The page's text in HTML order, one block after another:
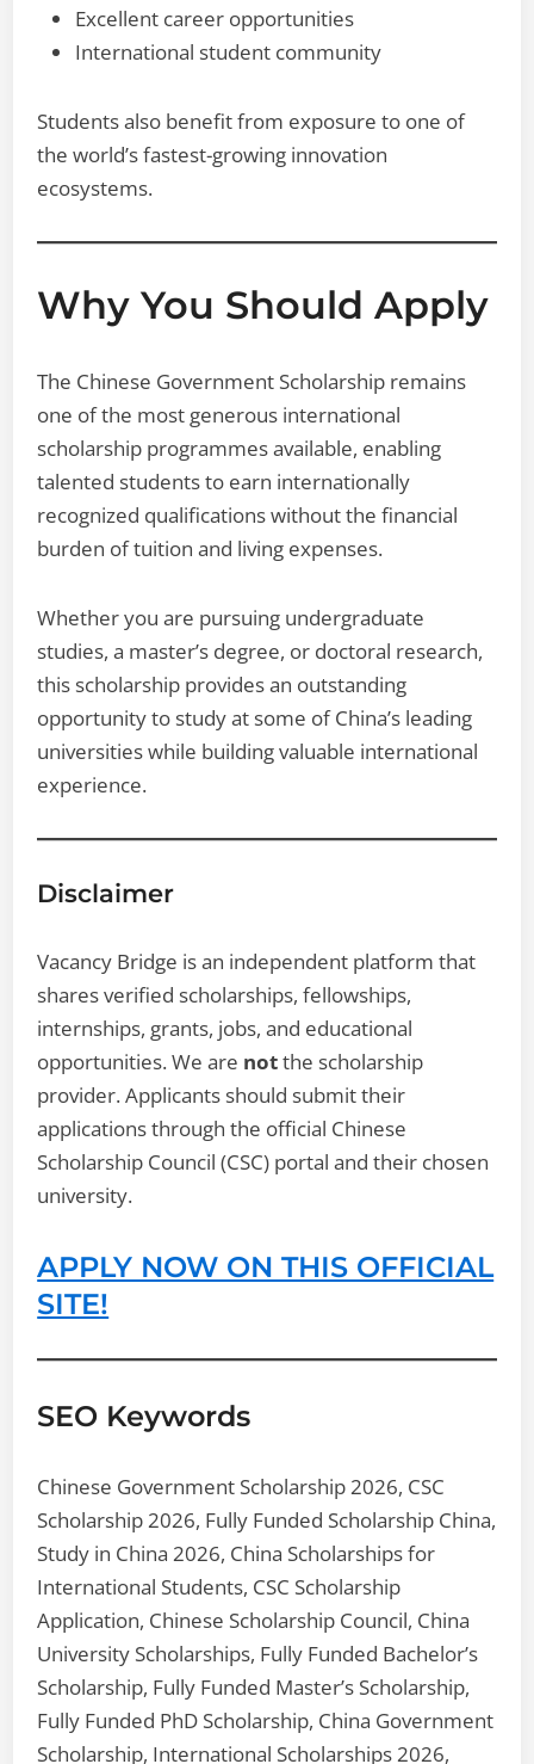
Excellent career opportunities
International student community
Students also benefit from exposure to one of
the world’s fastest-growing innovation
ecosystems.
Why You Should Apply
The Chinese Government Scholarship remains
one of the most generous international
scholarship programmes available, enabling
talented students to earn internationally
recognized qualifications without the financial
burden of tuition and living expenses.
Whether you are pursuing undergraduate
studies, a master’s degree, or doctoral research,
this scholarship provides an outstanding
opportunity to study at some of China’s leading
universities while building valuable international
experience.
Disclaimer
Vacancy Bridge is an independent platform that
shares verified scholarships, fellowships,
internships, grants, jobs, and educational
opportunities. We are notthe scholarship
provider. Applicants should submit their
applications through the official Chinese
Scholarship Council (CSC) portal and their chosen
university.
APPLY NOW ON THIS OFFICIAL
SITE!
SEO Keywords
Chinese Government Scholarship 2026, CSC
Scholarship 2026, Fully Funded Scholarship China,
Study in China 2026, China Scholarships for
International Students, CSC Scholarship
Application, Chinese Scholarship Council, China
University Scholarships, Fully Funded Bachelor’s
Scholarship, Fully Funded Master’s Scholarship,
Fully Funded PhD Scholarship, China Government
Scholarship, International Scholarships 2026,